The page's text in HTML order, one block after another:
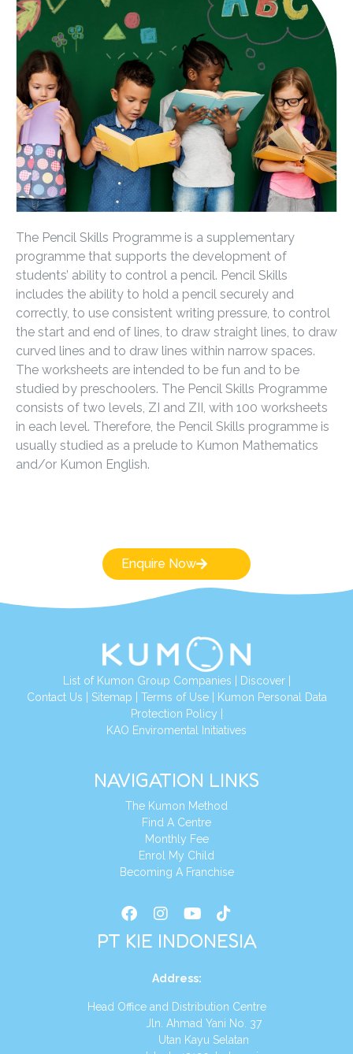
The Pencil Skills Programme is a supplementary
programme that supports the development of
students’ ability to control a pencil. Pencil Skills
includes the ability to hold a pencil securely and
correctly, to use consistent writing pressure, to control
the start and end of lines, to draw straight lines, to draw
curved lines and to draw lines within narrow spaces.
The worksheets are intended to be fun and to be
studied by preschoolers. The Pencil Skills Programme
consists of two levels, ZI and ZII, with 100 worksheets
in each level. Therefore, the Pencil Skills programme is
usually studied as a prelude to Kumon Mathematics
and/or Kumon English.
Enquire Now
List of Kumon Group Companies | Discover|
Contact Us | Sitemap | Terms of Use| Kumon Personal Data
Protection Policy |
KAO Enviromental Initiatives
NAVIGATION LINKS
The Kumon Method
Find A Centre
Monthly Fee
Enrol My Child
Becoming A Franchise
PT KIE INDONESIA
Address:
Head Office and Distribution Centre
Jln. Ahmad Yani No. 37
Utan Kayu Selatan